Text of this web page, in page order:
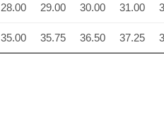
28.00 29.00 30.00 31.00
35.00 35.75 36.50 37.25